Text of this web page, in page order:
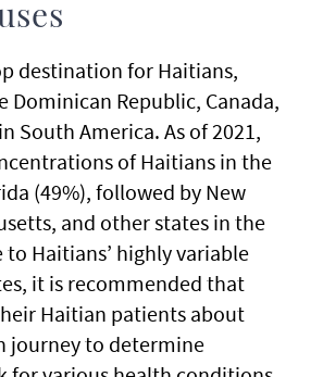
destination for Haitians,
Dominican Republic, Canada,
South America. As of 2021,
of Haitians in the
(49%), followed by New
and other states in the
Haitians’ highly variable
it is recommended that
Haitian patients about
journey to determine